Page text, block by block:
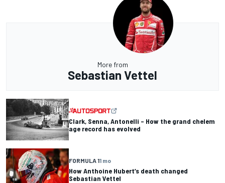
More from
Sebastian Vettel
Clark, Senna, Antonelli – How the grand chelem
age record has evolved
FORMULA 11 mo
How Anthoine Hubert’s death changed
Sebastian Vettel